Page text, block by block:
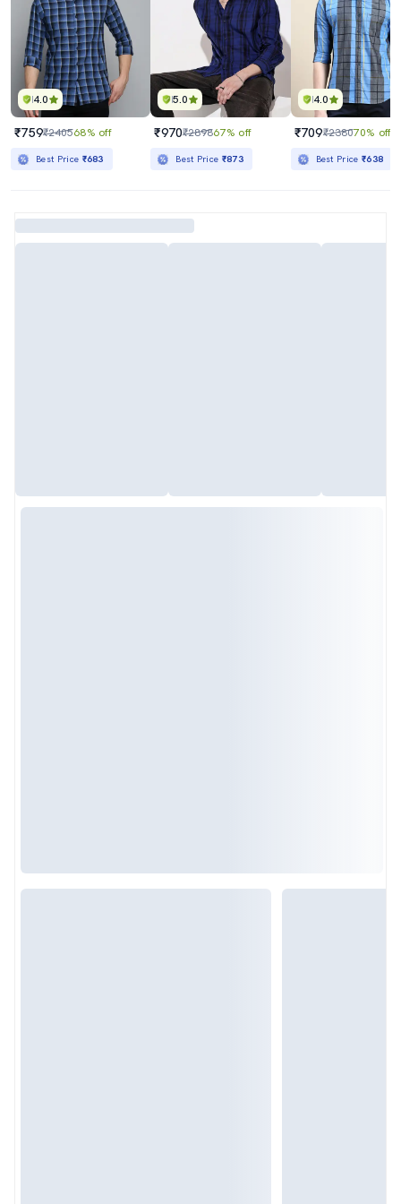
4.0
₹759₹240568% off
Best Price ₹683
5.0
₹970₹289867% off
Best Price ₹873
4.0
₹709₹238070% off
Best Price₹638